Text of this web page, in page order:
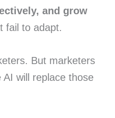
and grow
fail to adapt.
But marketers
will replace those